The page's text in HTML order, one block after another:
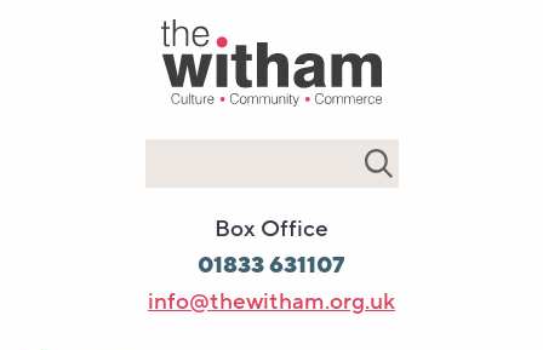
Box Office
01833 631107
info@thewitham.org.uk